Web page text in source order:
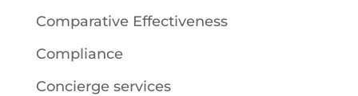
Comparative Effectiveness
Compliance
Concierge services